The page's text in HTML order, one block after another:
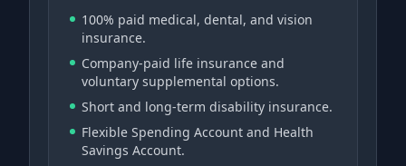
100% paid medical, dental, and vision
insurance.
Company-paid life insurance and
voluntary supplemental options.
Short and long-term disability insurance.
Flexible Spending Account and Health
Savings Account.